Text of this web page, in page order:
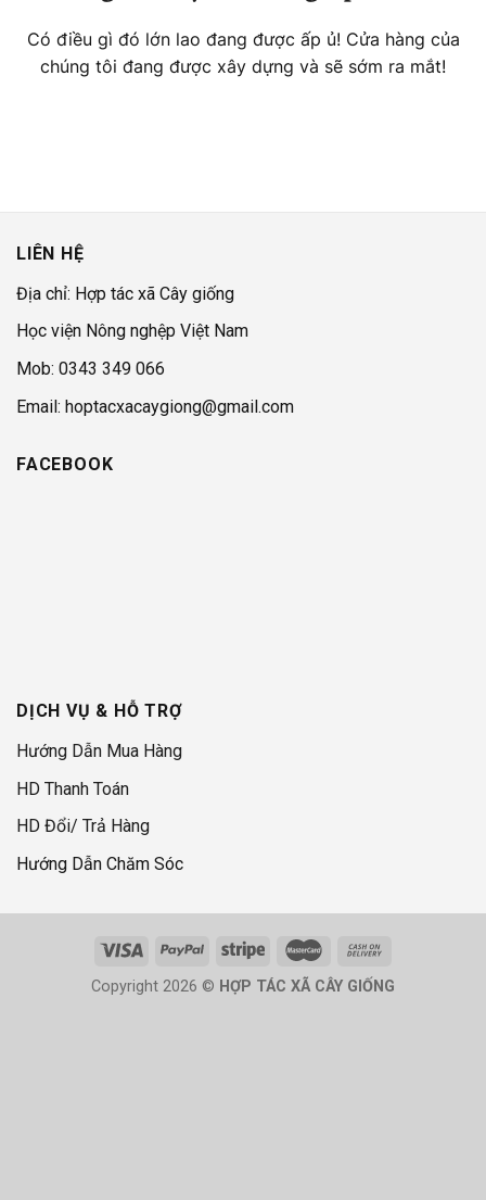
Có điều gì đó lớn lao đang được ấp ủ! Cửa hàng của
chúng tôi đang được xây dựng và sẽ sớm ra mắt!
LIÊN HỆ
Địa chỉ: Hợp tác xã Cây giống
Học viện Nông nghệp Việt Nam
Mob: 0343 349 066
Email: hoptacxacaygiong@gmail.com
FACEBOOK
DỊCH VỤ & HỖ TRỢ
Hướng Dẫn Mua Hàng
HD Thanh Toán
HD Đổi/ Trả Hàng
Hướng Dẫn Chăm Sóc
Copyright 2026 © HỢP TÁC XÃ CÂY GIỐNG